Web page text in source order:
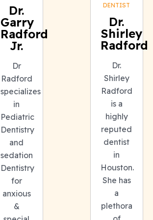
Dr.
Garry
Radford
Jr.
Dr
Radford
specializes
in
Pediatric
Dentistry
and
sedation
Dentistry
for
anxious
&
DENTIST
Dr.
Shirley
Radford
Dr.
Shirley
Radford
is a
highly
reputed
dentist
in
Houston.
She has
a
plethora